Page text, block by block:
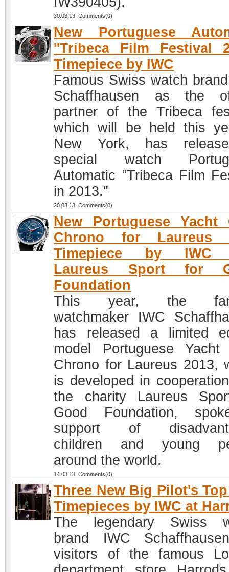
30.03.13 Comments(0)
New Portuguese
''Tribeca Film Festival
Timepiece by IWC
Famous Swiss watch
Schaffhausen as the
partner of the Tribeca
which will be held this
New York, has
special watch
Automatic “Tribeca Film
in 2013."
20.03.13 Comments(0)
New Portuguese Yacht
Chrono for Laureus
Timepiece by IWC
Laureus Sport for
Foundation
This year, the
watchmaker IWC
has released a limited
model Portuguese Yacht
Chrono for Laureus 2013,
is developed in
the charity Laureus
Good Foundation,
support of
children and young
around the world.
14.03.13 Comments(0)
Three New Big Pilot's
Timepieces by IWC at
The legendary Swiss
brand IWC
visitors of the famous